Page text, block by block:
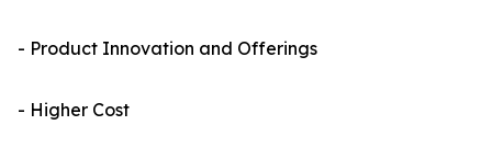
- Product Innovation and Offerings
- Higher Cost